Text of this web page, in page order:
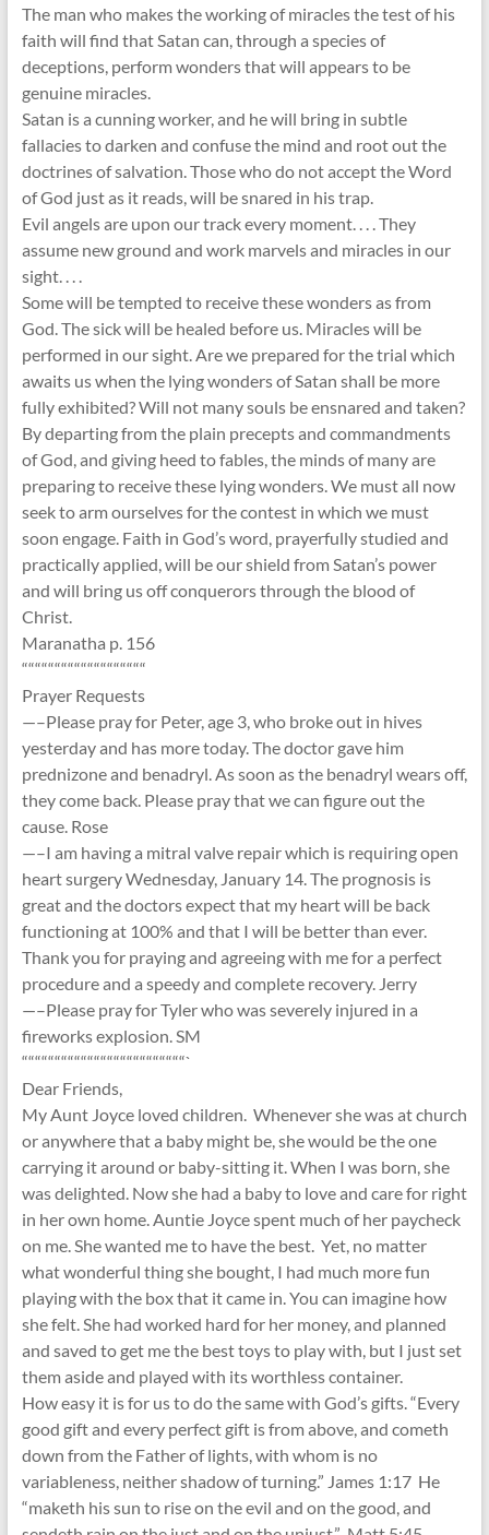
The man who makes the working of miracles the test of his
faith will find that Satan can, through a species of
deceptions, perform wonders that will appears to be
genuine miracles.
Satan is a cunning worker, and he will bring in subtle
fallacies to darken and confuse the mind and root out the
doctrines of salvation. Those who do not accept the Word
of God just as it reads, will be snared in his trap.
Evil angels are upon our track every moment. . . . They
assume new ground and work marvels and miracles in our
sight. . . .
Some will be tempted to receive these wonders as from
God. The sick will be healed before us. Miracles will be
performed in our sight. Are we prepared for the trial which
awaits us when the lying wonders of Satan shall be more
fully exhibited? Will not many souls be ensnared and taken?
By departing from the plain precepts and commandments
of God, and giving heed to fables, the minds of many are
preparing to receive these lying wonders. We must all now
seek to arm ourselves for the contest in which we must
soon engage. Faith in God’s word, prayerfully studied and
practically applied, will be our shield from Satan’s power
and will bring us off conquerors through the blood of
Christ.
Maranatha p. 156
“““““““““““““““““““
Prayer Requests
—–Please pray for Peter, age 3, who broke out in hives
yesterday and has more today. The doctor gave him
prednizone and benadryl. As soon as the benadryl wears off,
they come back. Please pray that we can figure out the
cause. Rose
—–I am having a mitral valve repair which is requiring open
heart surgery Wednesday, January 14. The prognosis is
great and the doctors expect that my heart will be back
functioning at 100% and that I will be better than ever.
Thank you for praying and agreeing with me for a perfect
procedure and a speedy and complete recovery. Jerry
—–Please pray for Tyler who was severely injured in a
fireworks explosion. SM
“““““““““““““““““““““““““`
Dear Friends,
My Aunt Joyce loved children. Whenever she was at church
or anywhere that a baby might be, she would be the one
carrying it around or baby-sitting it. When I was born, she
was delighted. Now she had a baby to love and care for right
in her own home. Auntie Joyce spent much of her paycheck
on me. She wanted me to have the best. Yet, no matter
what wonderful thing she bought, I had much more fun
playing with the box that it came in. You can imagine how
she felt. She had worked hard for her money, and planned
and saved to get me the best toys to play with, but I just set
them aside and played with its worthless container.
How easy it is for us to do the same with God’s gifts. “Every
good gift and every perfect gift is from above, and cometh
down from the Father of lights, with whom is no
variableness, neither shadow of turning.” James 1:17 He
“maketh his sun to rise on the evil and on the good, and